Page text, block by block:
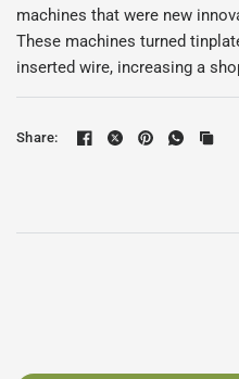
machines that were new
These machines turned
inserted wire, increasing a
Share: